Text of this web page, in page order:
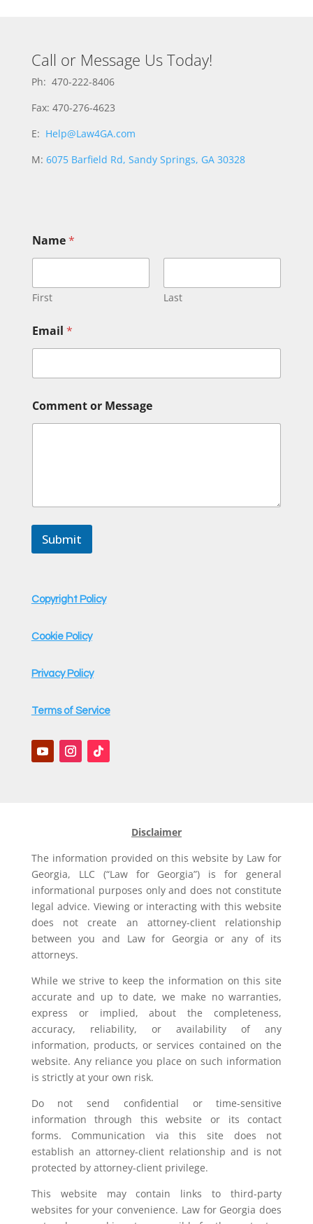
Call or Message Us Today!
Ph: 470-222-8406
Fax: 470-276-4623
E: Help@Law4GA.com
M: 6075 Barfield Rd, Sandy Springs, GA 30328
Name*
First Last
Email *
M
e
Comment or Message
Submit
Copyright Policy
Cookie Policy
Privacy Policy
Terms of Service
Disclaimer
The information provided on this website by Law for
Georgia, LLC (“Law for Georgia”) is for general
informational purposes only and does not constitute
legal advice. Viewing or interacting with this website
does not create an attorney-client relationship
between you and Law for Georgia or any of its
attorneys.
While we strive to keep the information on this site
accurate and up to date, we make no warranties,
express or implied, about the completeness,
accuracy, reliability, or availability of any
information, products, or services contained on the
website. Any reliance you place on such information
is strictly at your own risk.
Do not send confidential or time-sensitive
information through this website or its contact
forms. Communication via this site does not
establish an attorney-client relationship and is not
protected by attorney-client privilege.
This website may contain links to third-party
websites for your convenience. Law for Georgia does